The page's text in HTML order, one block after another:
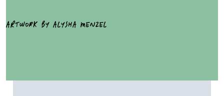
ARTWORK BY ALYSHA MENZEL